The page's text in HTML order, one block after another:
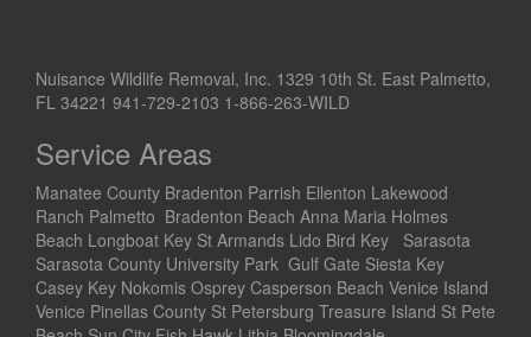
Nuisance Wildlife Removal, Inc. 1329 10th St. East Palmetto,
FL 34221 941-729-2103 1-866-263-WILD
Service Areas
Manatee County Bradenton Parrish Ellenton Lakewood
Ranch Palmetto Bradenton Beach Anna Maria Holmes
Beach Longboat Key St Armands Lido Bird Key Sarasota
Sarasota County University Park Gulf Gate Siesta Key
Casey Key Nokomis Osprey Casperson Beach Venice Island
Venice Pinellas County St Petersburg Treasure Island St Pete